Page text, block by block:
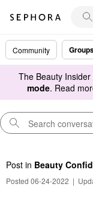
Community
The Beauty
mode. Read
Post in Beauty
Posted 06-24-2022 |